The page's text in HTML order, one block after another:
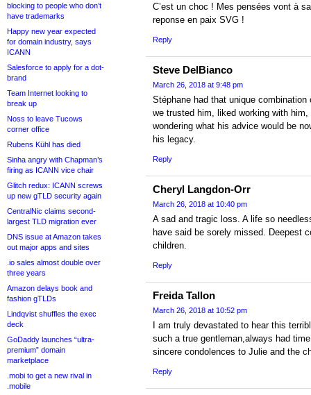
blocking to people who don’t
have trademarks
Happy new year expected
for domain industry, says
ICANN
Salesforce to apply for a dot-
brand
Team Internet looking to
break up
Noss to leave Tucows
corner office
Rubens Kühl has died
Sinha angry with Chapman’s
firing as ICANN vice chair
Glitch redux: ICANN screws
up new gTLD security again
CentralNic claims second-
largest TLD migration ever
DNS issue at Amazon takes
out major apps and sites
.io sales almost double over
three years
Amazon delays book and
fashion gTLDs
Lindqvist shuffles the exec
deck
GoDaddy launches “ultra-
premium” domain
marketplace
.mobi to get a new rival in
.mobile
C’est un choc ! Mes pensées vont à
reponse en paix SVG !
Reply
Steve DelBianco
March 26, 2018 at 9:48 pm
Stéphane had that unique
we trusted him, liked working with
wondering what his advice would be
his legacy.
Reply
Cheryl Langdon-Orr
March 26, 2018 at 10:40 pm
A sad and tragic loss. A life so
have said be sorely missed. Deepest
children.
Reply
Freida Tallon
March 26, 2018 at 10:52 pm
I am truly devastated to hear this
such a true gentleman,always had
sincere condolences to Julie and the
Reply